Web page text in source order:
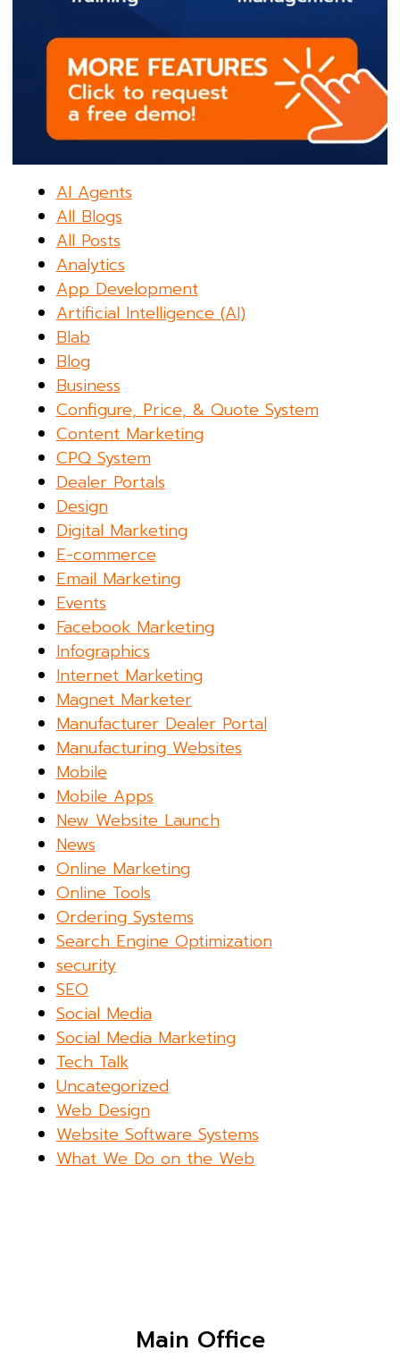
AI Agents
All Blogs
All Posts
Analytics
App Development
Artificial Intelligence (AI)
Blab
Blog
Business
Configure, Price, & Quote System
Content Marketing
CPQ System
Dealer Portals
Design
Digital Marketing
E-commerce
Email Marketing
Events
Facebook Marketing
Infographics
Internet Marketing
Magnet Marketer
Manufacturer Dealer Portal
Manufacturing Websites
Mobile
Mobile Apps
New Website Launch
News
Online Marketing
Online Tools
Ordering Systems
Search Engine Optimization
security
SEO
Social Media
Social Media Marketing
Tech Talk
Uncategorized
Web Design
Website Software Systems
What We Do on the Web
Main Office